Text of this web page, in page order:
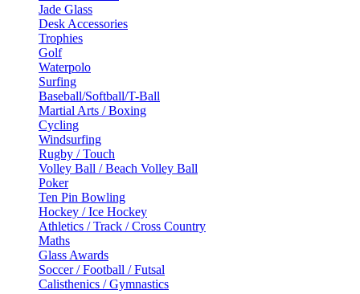
Jade Glass
Desk Accessories
Trophies
Golf
Waterpolo
Surfing
Baseball/Softball/T-Ball
Martial Arts / Boxing
Cycling
Windsurfing
Rugby / Touch
Volley Ball / Beach Volley Ball
Poker
Ten Pin Bowling
Hockey / Ice Hockey
Athletics / Track / Cross Country
Maths
Glass Awards
Soccer / Football / Futsal
Calisthenics / Gymnastics